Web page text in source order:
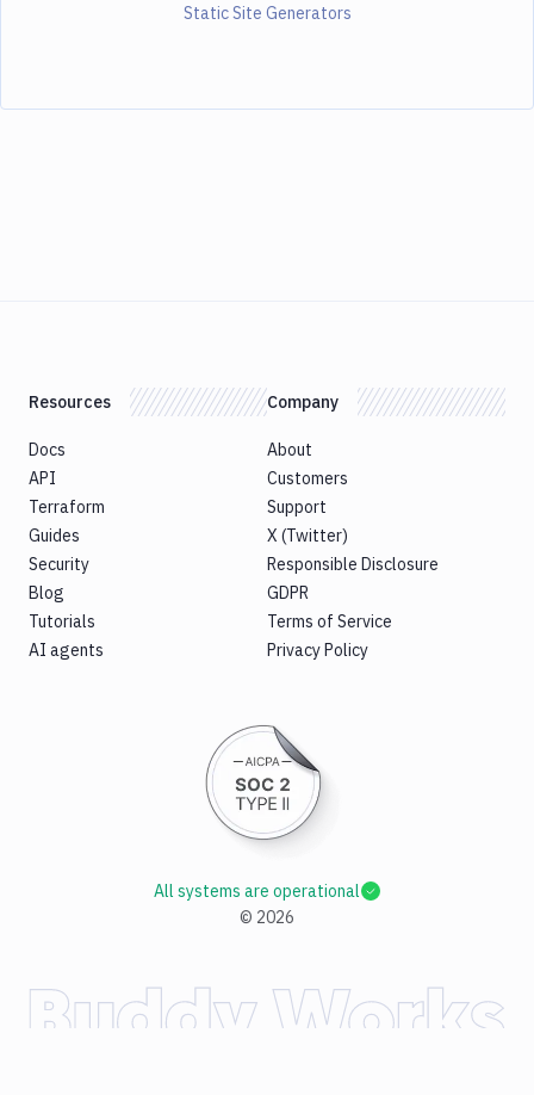
Static Site Generators
Resources
Docs
API
Terraform
Guides
Security
Blog
Tutorials
AI agents
Company
About
Customers
Support
X (Twitter)
Responsible Disclosure
GDPR
Terms of Service
Privacy Policy
© 2026
All systems are operational